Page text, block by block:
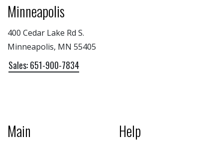
Minneapolis
400 Cedar Lake Rd S.
Minneapolis, MN 55405
Sales: 651-900-7834
Main Help